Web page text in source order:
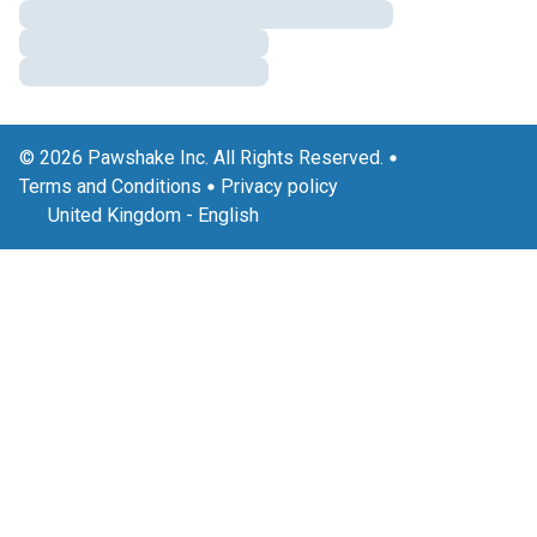
© 2026 Pawshake Inc. All Rights Reserved.
Terms and Conditions
Privacy policy
United Kingdom - English